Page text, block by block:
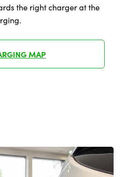
storage
trim panel
seat
the right charger at the
MAP